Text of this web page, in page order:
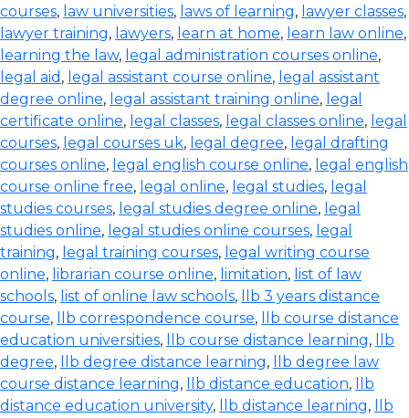
courses, law universities, laws of learning, lawyer classes,
lawyer training, lawyers, learn at home, learn law online,
learning the law, legal administration courses online,
legal aid , legal assistant course online, legal assistant
degree online, legal assistant training online, legal
certificate online, legal classes, legal classes online, legal
courses, legal courses uk, legal degree, legal drafting
courses online, legal english course online, legal english
course online free, legal online, legal studies, legal
studies courses, legal studies degree online, legal
studies online, legal studies online courses, legal
training, legal training courses, legal writing course
online, librarian course online, limitation, list of law
schools, list of online law schools,
llb 3 years distance
course, llb correspondence course,
llb course distance
education universities, llb course distance learning,
llb
degree, llb degree distance learning,
llb degree law
course distance learning, llb distance education,
llb
distance education university, llb distance learning,
llb